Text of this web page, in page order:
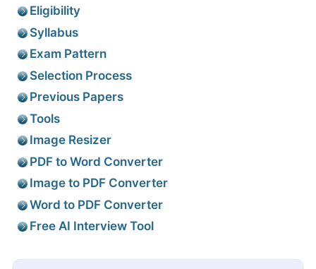
Eligibility
Syllabus
Exam Pattern
Selection Process
Previous Papers
Tools
Image Resizer
PDF to Word Converter
Image to PDF Converter
Word to PDF Converter
Free AI Interview Tool